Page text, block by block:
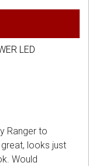
LED
Ranger to
looks just
Would